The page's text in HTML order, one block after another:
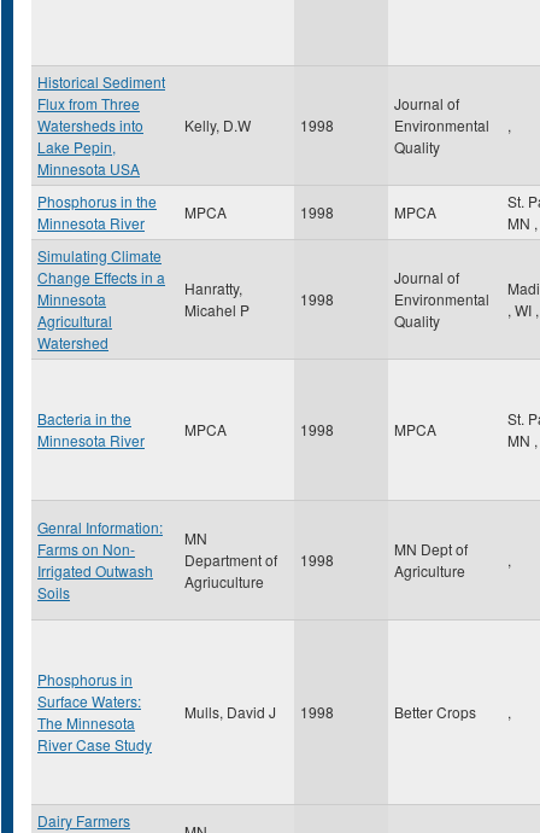
Historical Sediment
Flux from Three
Watersheds into
Lake Pepin,
Minnesota USA
Kelly, D.W 1998
Journal of
Environmental
Quality
,
Phosphorus in the
Minnesota River
MPCA 1998 MPCA
St.
MN ,
Simulating Climate
Change Effects in a
Minnesota
Agricultural
Watershed
Hanratty,
Micahel P
1998
Journal of
Environmental
Quality
, WI ,
Bacteria in the
Minnesota River
MPCA 1998 MPCA
St.
MN ,
Genral Information:
Farms on Non-
Irrigated Outwash
Soils
MN
Department of
Agriuculture
1998
MN Dept of
Agriculture
,
Phosphorus in
Surface Waters:
The Minnesota
River Case Study
Mulls, David J 1998 Better Crops ,
Dairy Farmers